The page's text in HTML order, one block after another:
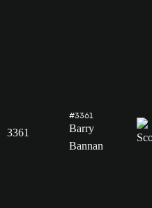
3361
#3361
Barry
Bannan